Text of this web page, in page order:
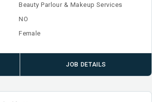
Beauty Parlour & Makeup Services
NO
Female
JOB DETAILS